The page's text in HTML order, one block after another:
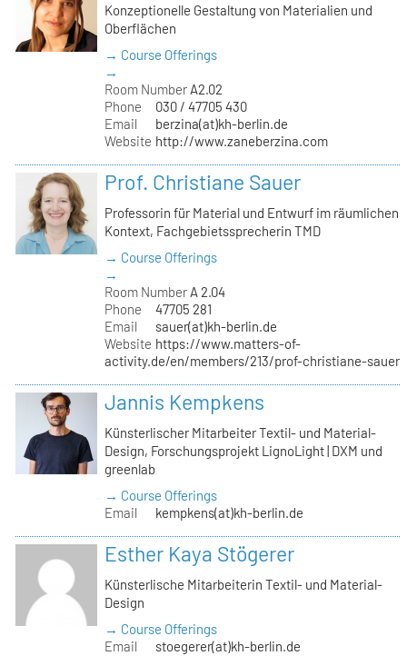
Konzeptionelle Gestaltung von Materialien und
Oberflächen
→ Course Offerings
→
Room Number A2.02
Phone
030 / 47705 430
Email
berzina(at)kh-berlin.de
Website http://www.zaneberzina.com
Prof. Christiane Sauer
Professorin für Material und Entwurf im räumlichen
Kontext, Fachgebietssprecherin TMD
→ Course Offerings
→
Room Number A 2.04
Phone
47705 281
Email
sauer(at)kh-berlin.de
Website https://www.matters-of-
activity.de/en/members/213/prof-christiane-sauer
Jannis Kempkens
Künsterlischer Mitarbeiter Textil- und Material-
Design, Forschungsprojekt LignoLight | DXM und
greenlab
→ Course Offerings
Email
kempkens(at)kh-berlin.de
Esther Kaya Stögerer
Künsterlische Mitarbeiterin Textil- und Material-
Design
→ Course Offerings
Email
stoegerer(at)kh-berlin.de